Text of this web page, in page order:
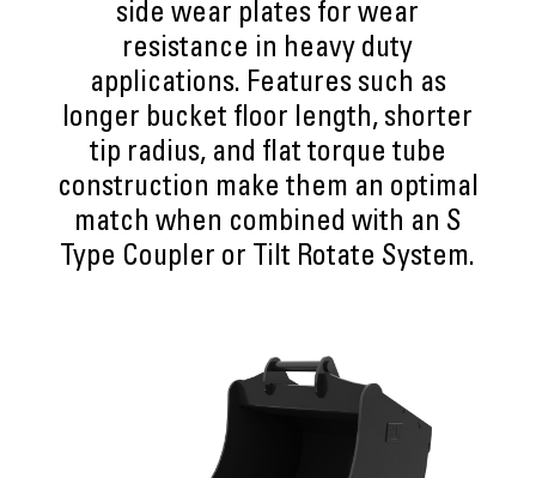
side wear plates for wear
resistance in heavy duty
applications. Features such as
longer bucket floor length, shorter
tip radius, and flat torque tube
construction make them an optimal
match when combined with an S
Type Coupler or Tilt Rotate System.